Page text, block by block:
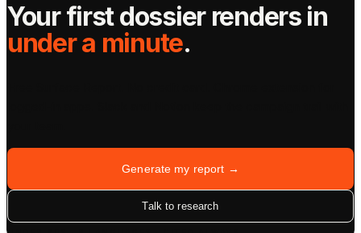
Your first dossier renders in
under a minute.
Generate my report →
Talk to research